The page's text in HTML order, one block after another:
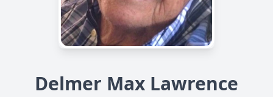
Delmer Max Lawrence